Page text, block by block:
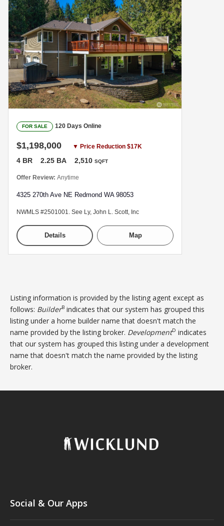
FOR SALE 120 Days Online
$1,198,000 ▼ Price Reduction $17K
4 BR 2.25 BA 2,510 SQFT
Offer Review: Anytime
4325 270th Ave NE Redmond WA 98053
NWMLS #2501001. See Ly, John L. Scott, Inc
Details Map
Listing information is provided by the listing agent except as
follows: BuilderB indicates that our system has grouped this
listing under a home builder name that doesn't match the
name provided by the listing broker. DevelopmentD indicates
that our system has grouped this listing under a development
name that doesn't match the name provided by the listing
broker.
Social & Our Apps